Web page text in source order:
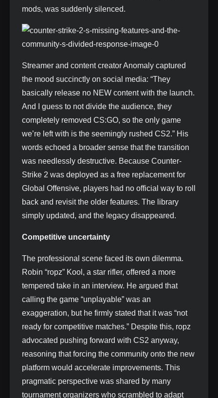
mods, was suddenly silenced.
Streamer and content creator Anomaly captured
the mood succinctly on social media: “They
basically release no NEW content with the launch.
And I guess to not divide the audience, they
completely removed CS:GO, so the only game
we’re left with is the seemingly rushed CS2.” His
words echoed a broader sense that the transition
was needlessly destructive. Because Counter-
Strike 2 was deployed as a free replacement for
Global Offensive, players had no official way to roll
back and revisit the older features. The library
simply updated, and the legacy disappeared.
Competitive uncertainty
The professional scene faced its own dilemma.
Robin “ropz” Kool, a star rifler, offered a more
tempered take in an interview. He argued that
calling the game “unplayable” was an
exaggeration, but he firmly stated that it was “not
ready for competitive matches.” Despite this, ropz
advocated pushing forward with CS2 anyway,
reasoning that forcing the community onto the new
platform would accelerate improvements. This
pragmatic perspective was shared by many
tournament organizers who scrambled to adapt